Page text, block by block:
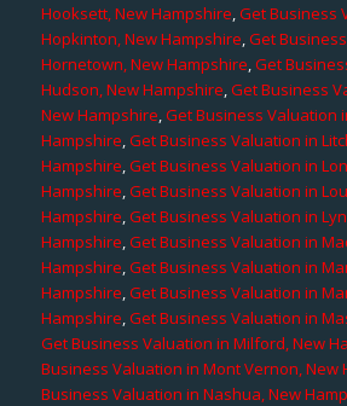
Hooksett, New Hampshire,Get Business
Hopkinton, New Hampshire,Get
Hornetown, New Hampshire,Get
Hudson, New Hampshire,Get Business
New Hampshire,Get Business Valuation
Hampshire,Get Business Valuation in
Hampshire,Get Business Valuation in
Hampshire,Get Business Valuation in
Hampshire,Get Business Valuation in
Hampshire,Get Business Valuation in
Hampshire,Get Business Valuation in
Hampshire,Get Business Valuation in
Hampshire,Get Business Valuation in
Get Business Valuation in Milford, New
Business Valuation in Mont Vernon, New
Business Valuation in Nashua, New